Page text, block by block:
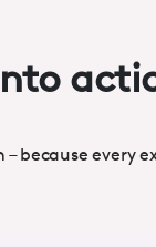
because every